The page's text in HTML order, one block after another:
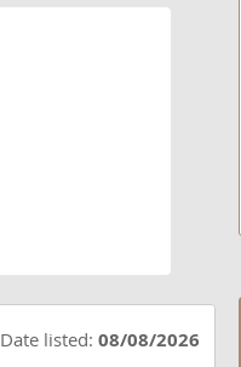
Date listed:08/08/2026